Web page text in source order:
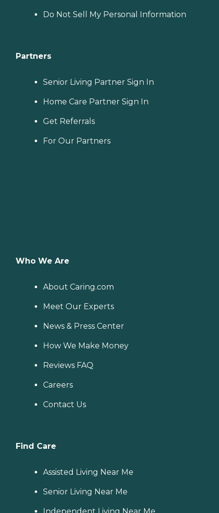
Do Not Sell My Personal Information
Partners
Senior Living Partner Sign In
Home Care Partner Sign In
Get Referrals
For Our Partners
Who We Are
About Caring.com
Meet Our Experts
News & Press Center
How We Make Money
Reviews FAQ
Careers
Contact Us
Find Care
Assisted Living Near Me
Senior Living Near Me
Independent Living Near Me